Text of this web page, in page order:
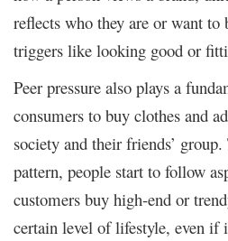
reflects who they are or want to
triggers like looking good or
Peer pressure also plays a
consumers to buy clothes and
society and their friends’
pattern, people start to follow
customers buy high-end or
certain level of lifestyle, even if